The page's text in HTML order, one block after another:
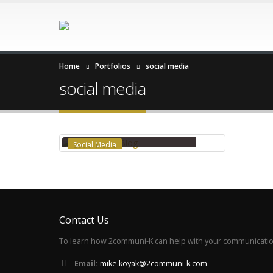
Home Portfolios social media
social media
Social Media
Contact Us
To learn how 2communi-K can help with your
Email: mike.koyak@2communi-k.com